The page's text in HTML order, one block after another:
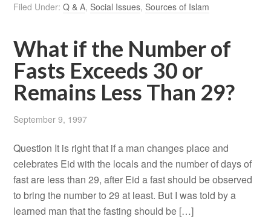
Filed Under:Q & A,Social Issues,Sources of Islam
What if the Number of
Fasts Exceeds 30 or
Remains Less Than 29?
September 9, 1997
Question It is right that if a man changes place and
celebrates Eid with the locals and the number of days of
fast are less than 29, after Eid a fast should be observed
to bring the number to 29 at least. But I was told by a
learned man that the fasting should be […]